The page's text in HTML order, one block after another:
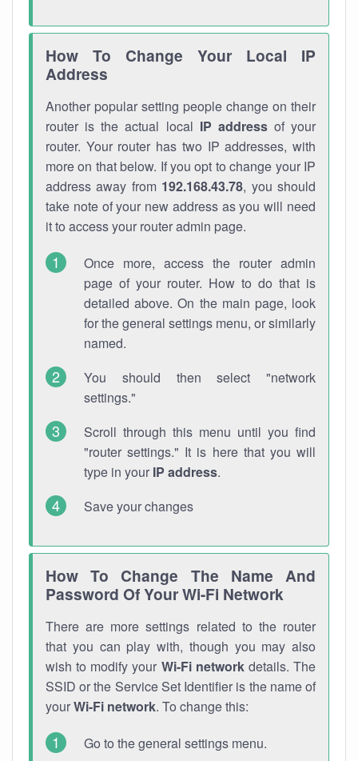
How To Change Your Local IP
Address
Another popular setting people change on their
router is the actual local IP addressof your
router. Your router has two IP addresses, with
more on that below. If you opt to change your IP
address away from 192.168.43.78, you should
take note of your new address as you will need
it to access your router admin page.
Once more, access the router admin
page of your router. How to do that is
detailed above. On the main page, look
for the general settings menu, or similarly
named.
You should then select "network
settings."
Scroll through this menu until you find
"router settings." It is here that you will
type in your IP address.
Save your changes
How To Change The Name And
Password Of Your Wi-Fi Network
There are more settings related to the router
that you can play with, though you may also
wish to modify your Wi-Fi networkdetails. The
SSID or the Service Set Identifier is the name of
yourWi-Fi network. To change this:
Go to the general settings menu.